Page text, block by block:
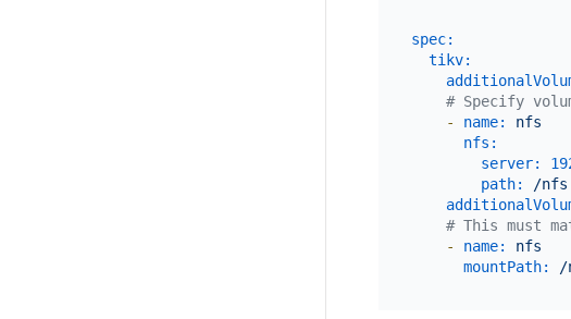
spec:
tikv:
# Specify
-
name:
nfs
nfs:
server:
path:
/nfs
# This must
-
name:
nfs
mountPath:
/